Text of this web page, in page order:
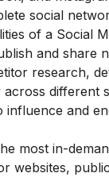
social
of a Social
and share
research,
different
influence and
most in-
websites,